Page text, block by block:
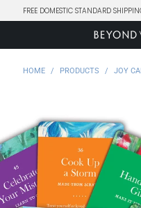
FREE DOMESTIC STANDARD
HOME / PRODUCTS / JOY